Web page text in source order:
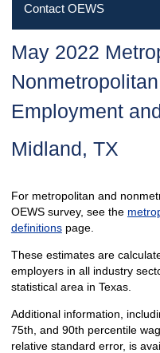
Contact OEWS
May 2022
Employment
Midland, TX
For metropolitan and
OEWS survey, see the
definitionspage.
These estimates are
employers in all industry
statistical area in Texas.
Additional information,
75th, and 90th percentile
relative standard error, is